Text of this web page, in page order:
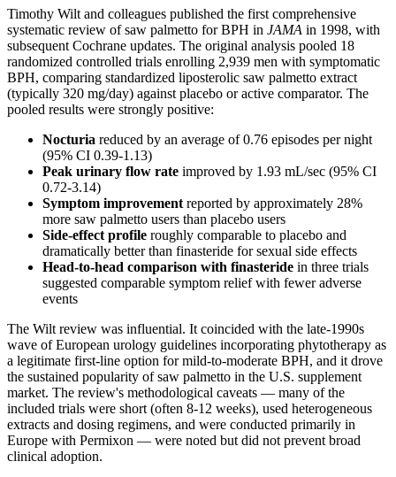
Timothy Wilt and colleagues published the first comprehensive
systematic review of saw palmetto for BPH in JAMA in 1998, with
subsequent Cochrane updates. The original analysis pooled 18
randomized controlled trials enrolling 2,939 men with symptomatic
BPH, comparing standardized liposterolic saw palmetto extract
(typically 320 mg/day) against placebo or active comparator. The
pooled results were strongly positive:
Nocturia reduced by an average of 0.76 episodes per night
(95% CI 0.39-1.13)
Peak urinary flow rate improved by 1.93 mL/sec (95% CI
0.72-3.14)
Symptom improvement reported by approximately 28%
more saw palmetto users than placebo users
Side-effect profile roughly comparable to placebo and
dramatically better than finasteride for sexual side effects
Head-to-head comparison with finasteride in three trials
suggested comparable symptom relief with fewer adverse
events
The Wilt review was influential. It coincided with the late-1990s
wave of European urology guidelines incorporating phytotherapy as
a legitimate first-line option for mild-to-moderate BPH, and it drove
the sustained popularity of saw palmetto in the U.S. supplement
market. The review's methodological caveats — many of the
included trials were short (often 8-12 weeks), used heterogeneous
extracts and dosing regimens, and were conducted primarily in
Europe with Permixon — were noted but did not prevent broad
clinical adoption.